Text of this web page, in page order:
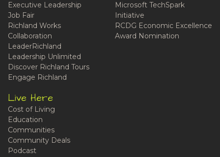
Executive Leadership
Job Fair
Richland Works
Collaboration
LeaderRichland
Leadership Unlimited
Discover Richland Tours
Engage Richland
Microsoft TechSpark
Initiative
RCDG Economic Excellence
Award Nomination
Live Here
Cost of Living
Education
Communities
Community Deals
Podcast